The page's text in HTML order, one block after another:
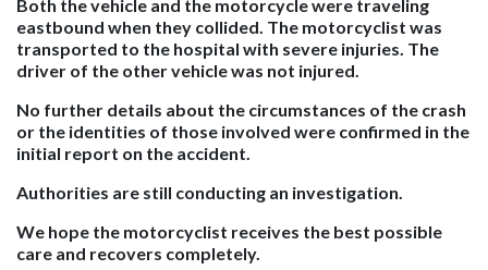
Both the vehicle and the motorcycle were traveling
eastbound when they collided. The motorcyclist was
transported to the hospital with severe injuries. The
driver of the other vehicle was not injured.
No further details about the circumstances of the crash
or the identities of those involved were confirmed in the
initial report on the accident.
Authorities are still conducting an investigation.
We hope the motorcyclist receives the best possible
care and recovers completely.